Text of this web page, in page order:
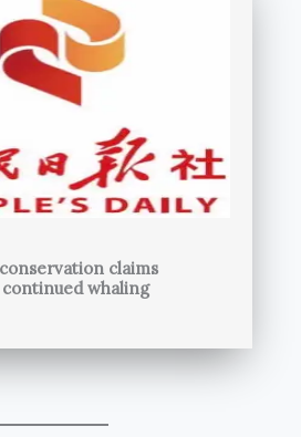
claims
whaling